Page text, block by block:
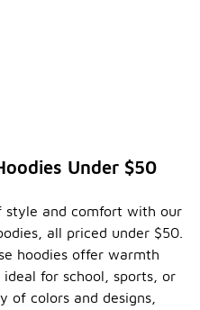
Under $50
style and comfort with our
all priced under $50.
hoodies offer warmth
for school, sports, or
of colors and designs,